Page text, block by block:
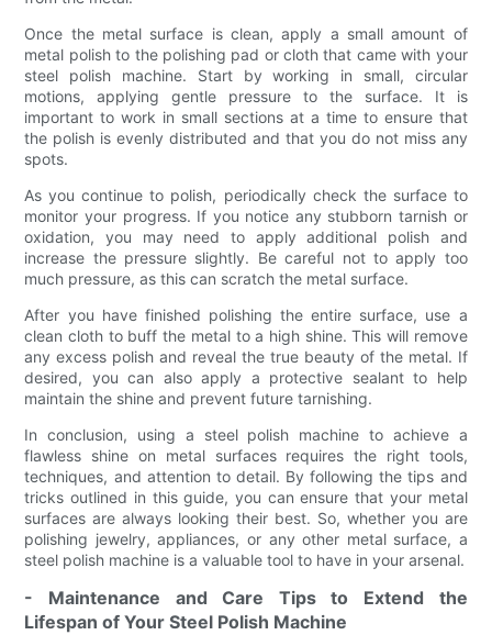
Once the metal surface is clean, apply a small amount of
metal polish to the polishing pad or cloth that came with your
steel polish machine. Start by working in small, circular
motions, applying gentle pressure to the surface. It is
important to work in small sections at a time to ensure that
the polish is evenly distributed and that you do not miss any
spots.
As you continue to polish, periodically check the surface to
monitor your progress. If you notice any stubborn tarnish or
oxidation, you may need to apply additional polish and
increase the pressure slightly. Be careful not to apply too
much pressure, as this can scratch the metal surface.
After you have finished polishing the entire surface, use a
clean cloth to buff the metal to a high shine. This will remove
any excess polish and reveal the true beauty of the metal. If
desired, you can also apply a protective sealant to help
maintain the shine and prevent future tarnishing.
In conclusion, using a steel polish machine to achieve a
flawless shine on metal surfaces requires the right tools,
techniques, and attention to detail. By following the tips and
tricks outlined in this guide, you can ensure that your metal
surfaces are always looking their best. So, whether you are
polishing jewelry, appliances, or any other metal surface, a
steel polish machine is a valuable tool to have in your arsenal.
- Maintenance and Care Tips to Extend the
Lifespan of Your Steel Polish Machine